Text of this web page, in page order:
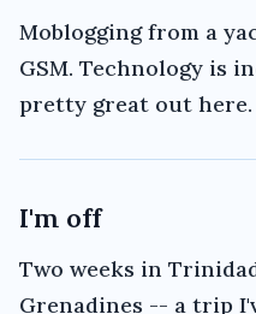
Moblogging from a
GSM. Technology is
pretty great out here.
I'm off
Two weeks in
Grenadines -- a trip